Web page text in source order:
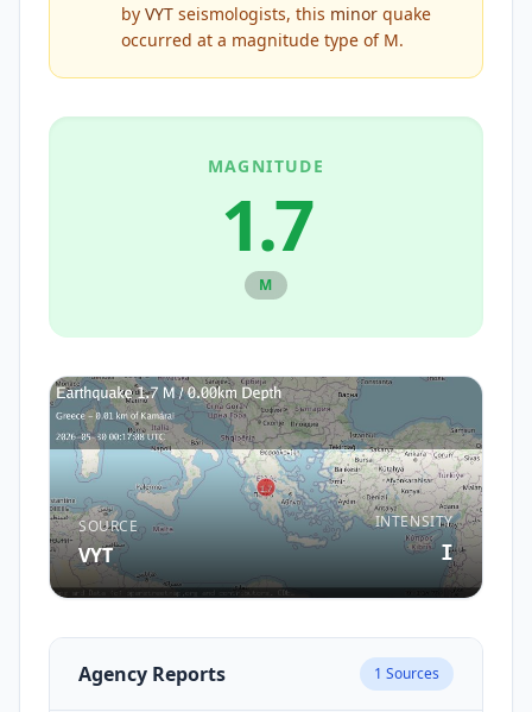
by VYT seismologists, this minor quake
occurred at a magnitude type of M.
MAGNITUDE
1.7
M
SOURCE
VYT
INTENSITY
I
Agency Reports 1 Sources